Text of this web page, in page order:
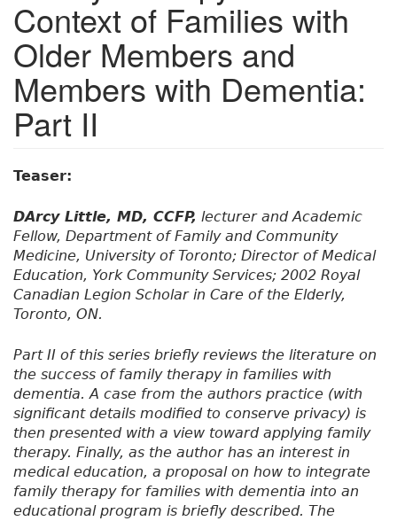
Context of Families with
Older Members and
Members with Dementia:
Part II
Teaser:
DArcy Little, MD, CCFP, lecturer and Academic
Fellow, Department of Family and Community
Medicine, University of Toronto; Director of Medical
Education, York Community Services; 2002 Royal
Canadian Legion Scholar in Care of the Elderly,
Toronto, ON.
Part II of this series briefly reviews the literature on
the success of family therapy in families with
dementia. A case from the authors practice (with
significant details modified to conserve privacy) is
then presented with a view toward applying family
therapy. Finally, as the author has an interest in
medical education, a proposal on how to integrate
family therapy for families with dementia into an
educational program is briefly described. The